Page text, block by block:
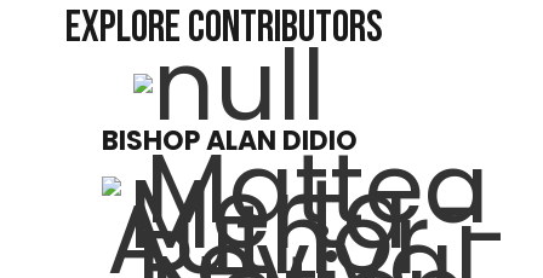
EXPLORE CONTRIBUTORS
BISHOP ALAN DIDIO